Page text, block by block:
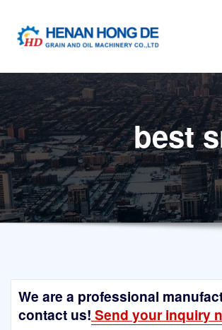
content
best
We are a professional
contact us! Send your inquiry